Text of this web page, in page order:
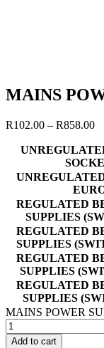
MAINS
R102.00 – R858.00
REGULATED
SUPPLIES
REGULATED
SUPPLIES
REGULATED
SUPPLIES
REGULATED
SUPPLIES
MAINS POWER
Add to cart